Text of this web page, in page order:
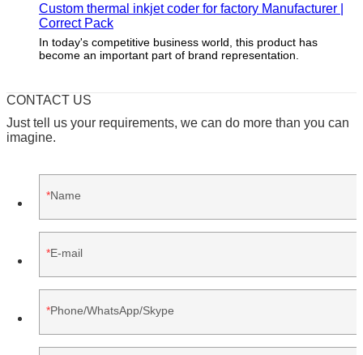
Custom thermal inkjet coder for factory Manufacturer |
Correct Pack
In today's competitive business world, this product has
become an important part of brand representation.
CONTACT US
Just tell us your requirements, we can do more than you can
imagine.
Name
E-mail
Phone/WhatsApp/Skype